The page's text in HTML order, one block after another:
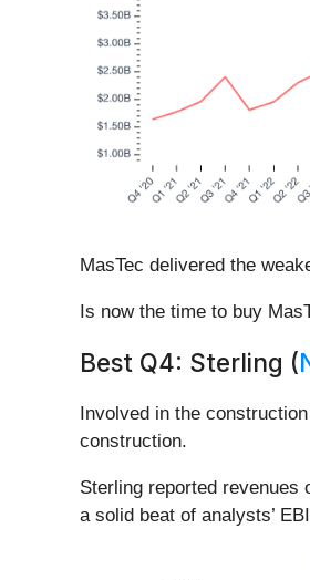
MasTec delivered the
Is now the time to buy
Best Q4: Sterling (
Involved in the
construction.
Sterling reported revenues
a solid beat of analysts’